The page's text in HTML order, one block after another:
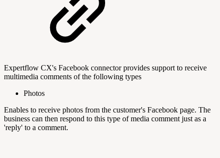
Expertflow CX's Facebook connector provides support to receive
multimedia comments of the following types
Photos
Enables to receive photos from the customer's Facebook page. The
business can then respond to this type of media comment just as a
'reply' to a comment.